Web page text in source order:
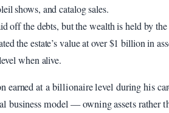
shows, and catalog sales.
off the debts, but the wealth is held by
the estate’s value at over $1 billion in
when alive.
earned at a billionaire level during his
business model — owning assets